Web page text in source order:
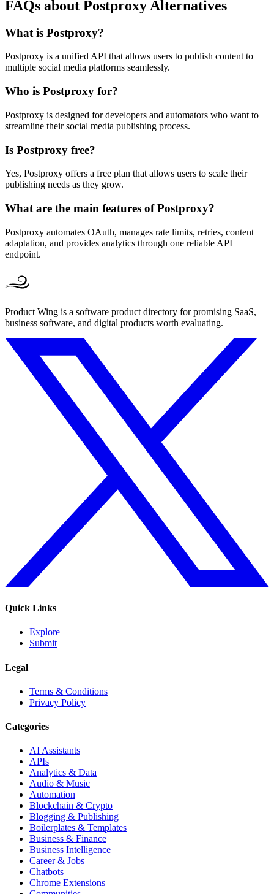
FAQs about Postproxy Alternatives
What is Postproxy?
Postproxy is a unified API that allows users to publish content to
multiple social media platforms seamlessly.
Who is Postproxy for?
Postproxy is designed for developers and automators who want to
streamline their social media publishing process.
Is Postproxy free?
Yes, Postproxy offers a free plan that allows users to scale their
publishing needs as they grow.
What are the main features of Postproxy?
Postproxy automates OAuth, manages rate limits, retries, content
adaptation, and provides analytics through one reliable API
endpoint.
Product Wing is a software product directory for promising SaaS,
business software, and digital products worth evaluating.
Quick Links
Explore
Submit
Legal
Terms & Conditions
Privacy Policy
Categories
AI Assistants
APIs
Analytics & Data
Audio & Music
Automation
Blockchain & Crypto
Blogging & Publishing
Boilerplates & Templates
Business & Finance
Business Intelligence
Career & Jobs
Chatbots
Chrome Extensions